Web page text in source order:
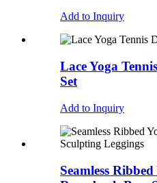
Add to Inquiry
Lace Yoga
Set
Add to Inquiry
Seamless